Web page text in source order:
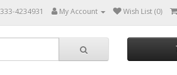
4234931 My Account Wish List (0)